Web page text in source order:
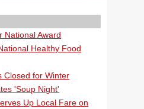
National Award
Healthy Food
Closed for Winter
'Soup Night'
Up Local Fare on